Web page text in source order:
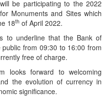
be participating to the 2022
Monuments and Sites which
18th of April 2022.
to underline that the Bank of
from 09:30 to 16:00 from
free of charge.
looks forward to welcoming
the evolution of currency in
significance.